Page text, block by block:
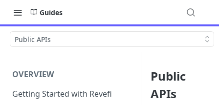
Guides
Public APIs
OVERVIEW
Getting Started with Revefi
Public
APIs